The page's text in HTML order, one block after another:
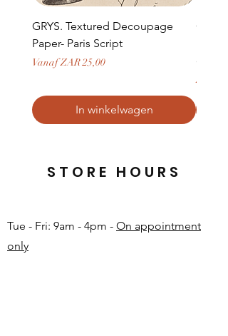
GRYS. Textured Decoupage
Paper- Paris Script
VanafZAR 25,00
Verkoopprijs
In winkelwagen
door
Prijs
ZAR
STORE HOURS
Tue - Fri: 9am - 4pm - On appointment
only